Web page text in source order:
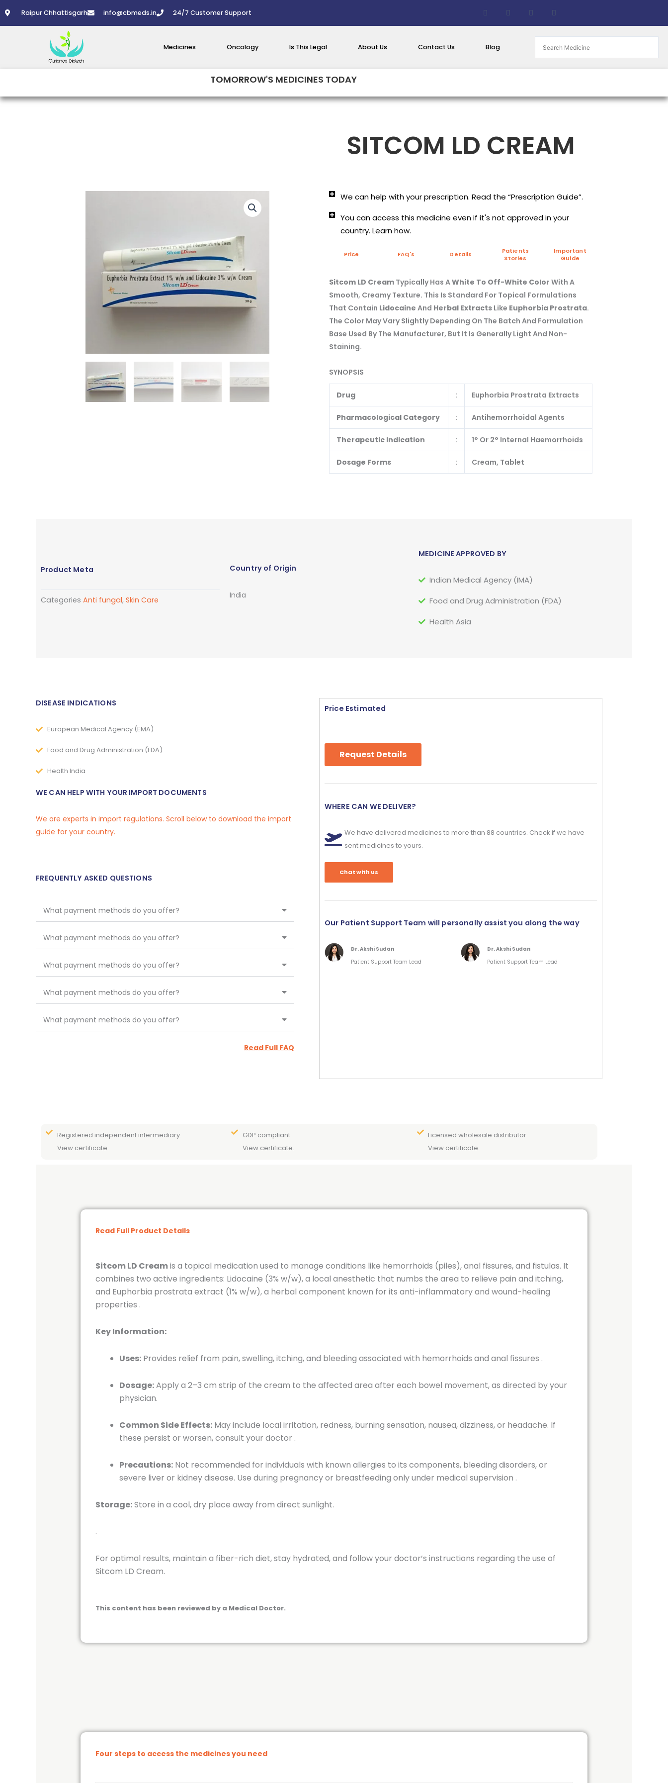
to
Raipur Chhattisgarh info@cbmeds.in 24/7 Customer Support F
a
o
T
w
G
i
B
i
u
c
k
e
t
Medicines Oncology Is This Legal About Us Contact Us Blog
TOMORROW'S MEDICINES TODAY
SITCOM LD CREAM
We can help with your prescription. Read the “Prescription Guide”.
You can access this medicine even if it's not approved in your
country. Learn how.
Price FAQ's Details
Patients
Stories
Important
Guide
Sitcom LD Cream Typically Has AWhite To Off-White Color With A
Smooth, Creamy Texture. This Is Standard For Topical Formulations
That Contain Lidocaine And Herbal Extracts Like Euphorbia Prostrata.
The Color May Vary Slightly Depending On The Batch And Formulation
Base Used By The Manufacturer, But It Is Generally Light And Non-
Staining.
SYNOPSIS
Drug : Euphorbia Prostrata Extracts
Pharmacological Category : Antihemorrhoidal Agents
Therapeutic Indication : 1° Or 2° Internal Haemorrhoids
Dosage Forms : Cream, Tablet
Product Meta
Categories Anti fungal, Skin Care
Country of Origin
India
MEDICINE APPROVED BY
Indian Medical Agency (IMA)
Food and Drug Administration (FDA)
Health Asia
DISEASE INDICATIONS
European Medical Agency (EMA)
Food and Drug Administration (FDA)
Health India
WE CAN HELP WITH YOUR IMPORT DOCUMENTS
We are experts in import regulations. Scroll below to download the import
guide for your country.
FREQUENTLY ASKED QUESTIONS
What payment methods do you offer?
What payment methods do you offer?
What payment methods do you offer?
What payment methods do you offer?
What payment methods do you offer?
Read Full FAQ
Price Estimated
Request Details
WHERE CAN WE DELIVER?
We have delivered medicines to more than 88 countries. Check if we have
sent medicines to yours.
Chat with us
Our Patient Support Team will personally assist you along the way
Dr. Akshi Sudan
Patient Support Team Lead
Dr. Akshi Sudan
Patient Support Team Lead
Registered independent intermediary.
View certificate.
GDP compliant.
View certificate.
Licensed wholesale distributor.
View certificate.
Read Full Product Details
Sitcom LD Creamis a topical medication used to manage conditions like hemorrhoids (piles), anal fissures, and fistulas. It
combines two active ingredients: Lidocaine (3% w/w), a local anesthetic that numbs the area to relieve pain and itching,
and Euphorbia prostrata extract (1% w/w), a herbal component known for its anti-inflammatory and wound-healing
properties .
Key Information:
Uses: Provides relief from pain, swelling, itching, and bleeding associated with hemorrhoids and anal fissures .
Dosage:Apply a 2–3 cm strip of the cream to the affected area after each bowel movement, as directed by your
physician.
Common Side Effects: May include local irritation, redness, burning sensation, nausea, dizziness, or headache. If
these persist or worsen, consult your doctor .
Precautions: Not recommended for individuals with known allergies to its components, bleeding disorders, or
severe liver or kidney disease. Use during pregnancy or breastfeeding only under medical supervision .
Storage:Store in a cool, dry place away from direct sunlight.
.
For optimal results, maintain a fiber-rich diet, stay hydrated, and follow your doctor’s instructions regarding the use of
Sitcom LD Cream.
This content has been reviewed by a Medical Doctor.
Four steps to access the medicines you need